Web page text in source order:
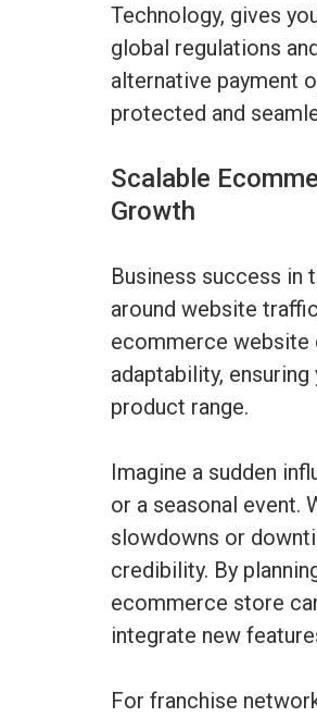
Technology, gives
global regulations
alternative payment
protected and
Scalable
Growth
Business success in
around website
ecommerce website
adaptability,
product range.
Imagine a sudden
or a seasonal event.
slowdowns or
credibility. By
ecommerce store
integrate new
For franchise